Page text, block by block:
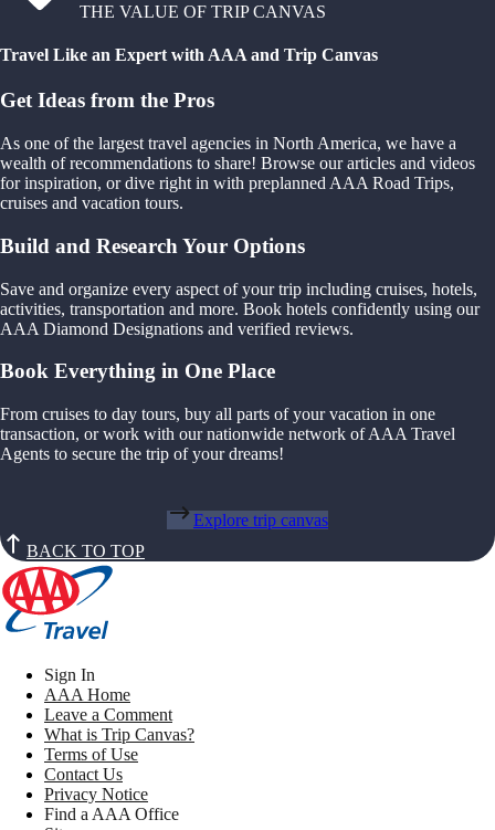
THE VALUE OF TRIP CANVAS
Travel Like an Expert with AAA and Trip Canvas
Get Ideas from the Pros
As one of the largest travel agencies in North America, we have a
wealth of recommendations to share! Browse our articles and videos
for inspiration, or dive right in with preplanned AAA Road Trips,
cruises and vacation tours.
Build and Research Your Options
Save and organize every aspect of your trip including cruises, hotels,
activities, transportation and more. Book hotels confidently using our
AAA Diamond Designations and verified reviews.
Book Everything in One Place
From cruises to day tours, buy all parts of your vacation in one
transaction, or work with our nationwide network of AAA Travel
Agents to secure the trip of your dreams!
Explore trip canvas
BACK TO TOP
Sign In
AAA Home
Leave a Comment
What is Trip Canvas?
Terms of Use
Contact Us
Privacy Notice
Find a AAA Office